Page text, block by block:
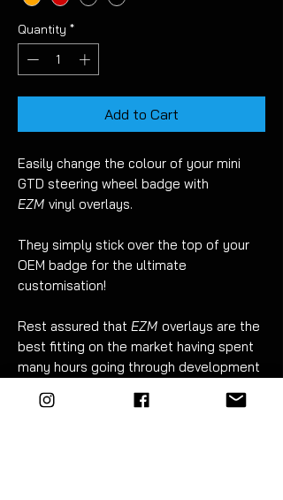
Quantity *
Add to Cart
Easily change the colour of your mini
GTD steering wheel badge with
EZM vinyl overlays.
They simply stick over the top of your
OEM badge for the ultimate
customisation!
Rest assured that EZM overlays are the
best fitting on the market having spent
many hours going through development